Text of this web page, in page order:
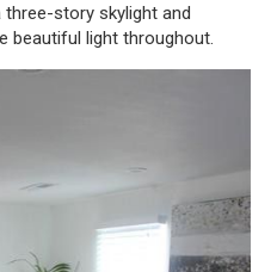
story skylight and
beautiful light throughout.